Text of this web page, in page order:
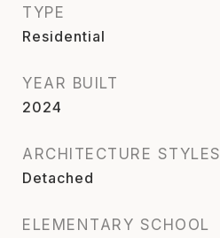
TYPE
Residential
YEAR BUILT
2024
ARCHITECTURE STYLES
Detached
ELEMENTARY SCHOOL